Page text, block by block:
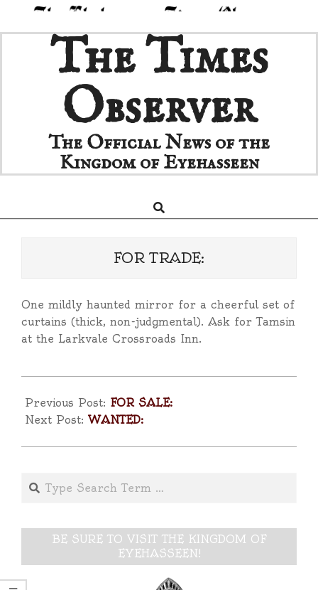
to
The Times
Observer
The Official News of the
Kingdom of Eyehasseen
Navigation
Search
FOR TRADE:
One mildly haunted mirror for a cheerful set of
curtains (thick, non-judgmental). Ask for Tamsin
at the Larkvale Crossroads Inn.
04-
17
Previous Post: FOR SALE:
Next Post: WANTED:
Search
BE SURE TO VISIT THE KINGDOM OF
EYEHASSEEN!